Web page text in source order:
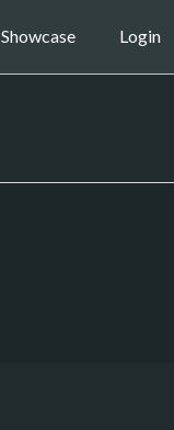
Showcase Login